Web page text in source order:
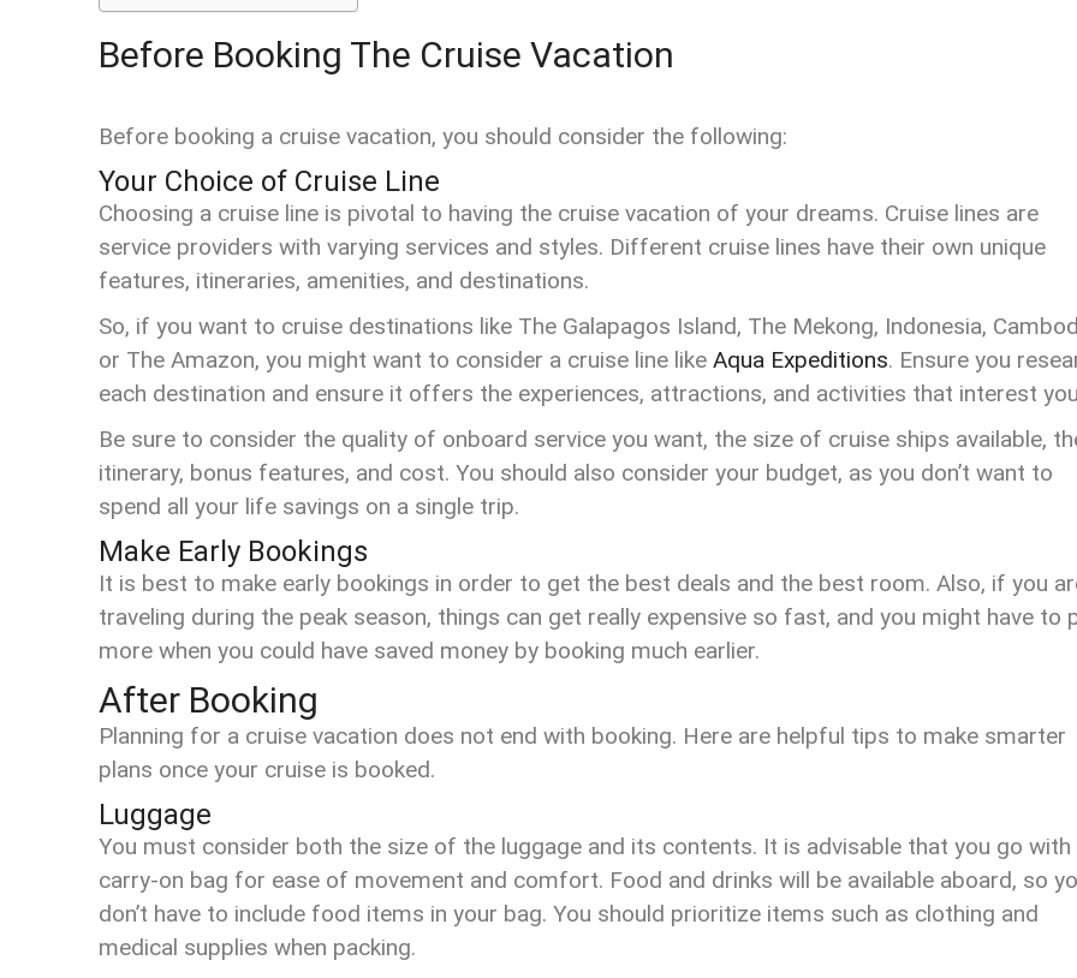
Before Booking The Cruise Vacation
Before booking a cruise vacation, you should consider the following:
Your Choice of Cruise Line
Choosing a cruise line is pivotal to having the cruise vacation of your dreams. Cruise lines are
service providers with varying services and styles. Different cruise lines have their own unique
features, itineraries, amenities, and destinations.
So, if you want to cruise destinations like The Galapagos Island, The Mekong, Indonesia,
or The Amazon, you might want to consider a cruise line like Aqua Expeditions. Ensure you
each destination and ensure it offers the experiences, attractions, and activities that interest
Be sure to consider the quality of onboard service you want, the size of cruise ships available,
itinerary, bonus features, and cost. You should also consider your budget, as you don’t want to
spend all your life savings on a single trip.
Make Early Bookings
It is best to make early bookings in order to get the best deals and the best room. Also, if you
traveling during the peak season, things can get really expensive so fast, and you might have to
more when you could have saved money by booking much earlier.
After Booking
Planning for a cruise vacation does not end with booking. Here are helpful tips to make smarter
plans once your cruise is booked.
Luggage
You must consider both the size of the luggage and its contents. It is advisable that you go with
carry-on bag for ease of movement and comfort. Food and drinks will be available aboard, so
don’t have to include food items in your bag. You should prioritize items such as clothing and
medical supplies when packing.